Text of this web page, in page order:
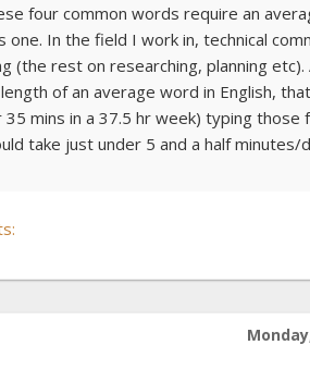
four common words require an
In the field I work in, technical
(the rest on researching, planning
of an average word in English,
mins in a 37.5 hr week) typing those
take just under 5 and a half minutes/